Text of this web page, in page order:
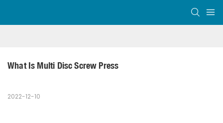
What Is Multi Disc Screw Press
2022-12-10